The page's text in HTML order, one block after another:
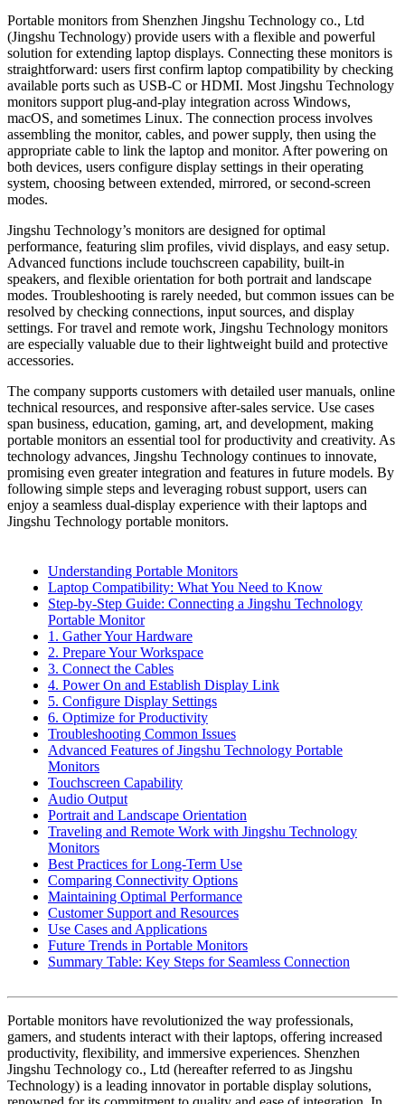
Portable monitors from Shenzhen Jingshu Technology co., Ltd
(Jingshu Technology) provide users with a flexible and powerful
solution for extending laptop displays. Connecting these monitors is
straightforward: users first confirm laptop compatibility by checking
available ports such as USB-C or HDMI. Most Jingshu Technology
monitors support plug-and-play integration across Windows,
macOS, and sometimes Linux. The connection process involves
assembling the monitor, cables, and power supply, then using the
appropriate cable to link the laptop and monitor. After powering on
both devices, users configure display settings in their operating
system, choosing between extended, mirrored, or second-screen
modes.
Jingshu Technology’s monitors are designed for optimal
performance, featuring slim profiles, vivid displays, and easy setup.
Advanced functions include touchscreen capability, built-in
speakers, and flexible orientation for both portrait and landscape
modes. Troubleshooting is rarely needed, but common issues can be
resolved by checking connections, input sources, and display
settings. For travel and remote work, Jingshu Technology monitors
are especially valuable due to their lightweight build and protective
accessories.
The company supports customers with detailed user manuals, online
technical resources, and responsive after-sales service. Use cases
span business, education, gaming, art, and development, making
portable monitors an essential tool for productivity and creativity. As
technology advances, Jingshu Technology continues to innovate,
promising even greater integration and features in future models. By
following simple steps and leveraging robust support, users can
enjoy a seamless dual-display experience with their laptops and
Jingshu Technology portable monitors.
Understanding Portable Monitors
Laptop Compatibility: What You Need to Know
Step-by-Step Guide: Connecting a Jingshu Technology
Portable Monitor
1. Gather Your Hardware
2. Prepare Your Workspace
3. Connect the Cables
4. Power On and Establish Display Link
5. Configure Display Settings
6. Optimize for Productivity
Troubleshooting Common Issues
Advanced Features of Jingshu Technology Portable
Monitors
Touchscreen Capability
Audio Output
Portrait and Landscape Orientation
Traveling and Remote Work with Jingshu Technology
Monitors
Best Practices for Long-Term Use
Comparing Connectivity Options
Maintaining Optimal Performance
Customer Support and Resources
Use Cases and Applications
Future Trends in Portable Monitors
Summary Table: Key Steps for Seamless Connection
Portable monitors have revolutionized the way professionals,
gamers, and students interact with their laptops, offering increased
productivity, flexibility, and immersive experiences. Shenzhen
Jingshu Technology co., Ltd (hereafter referred to as Jingshu
Technology) is a leading innovator in portable display solutions,